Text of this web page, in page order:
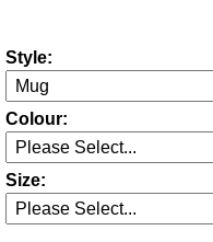
Style:
Colour:
Size: